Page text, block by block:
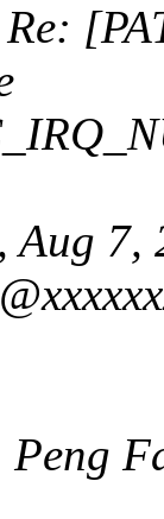
Aug 7,